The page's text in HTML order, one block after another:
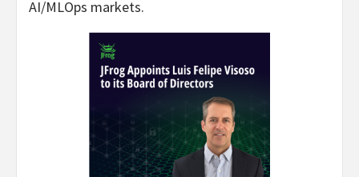
AI/MLOps markets.